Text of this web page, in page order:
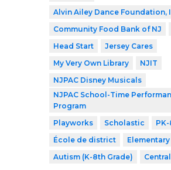
Alvin Ailey Dance Foundation,
Community Food Bank of NJ
Head Start
Jersey Cares
My Very Own Library
NJIT
NJPAC Disney Musicals
NJPAC School-Time
Program
Playworks
Scholastic
PK-
École de district
Autism (K-8th Grade)